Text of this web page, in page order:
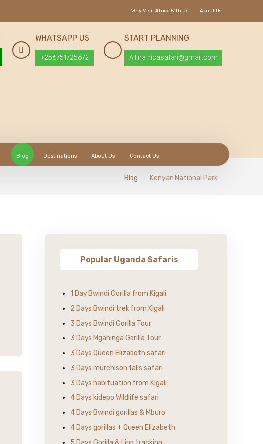
About Us
Why Visit Africa With Us
START PLANNING
Allinafricasafari@gmail.com
WHATSAPP US
+256751725672
Blog Destinations About Us Contact Us
Blog Kenyan National Park
Popular Uganda Safaris
1 Day Bwindi Gorilla from Kigali
2 Days Bwindi trek from Kigali
3 Days Bwindi Gorilla Tour
3 Days Mgahinga Gorilla Tour
3 Days Queen Elizabeth safari
3 Days murchison falls safari
3 Days habituation from Kigali
4 Days kidepo Wildlife safari
4 Days Bwindi gorillas & Mburo
4 Days gorillas + Queen Elizabeth
5 Days Gorilla & Lion tracking